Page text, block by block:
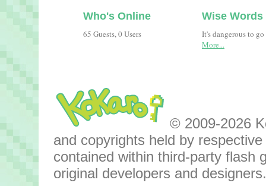
Who's Online
65 Guests, 0 Users
Wise Words
It's dangerous to
More...
© 2009-2026
and copyrights held by
contained within third-party flash
original developers and